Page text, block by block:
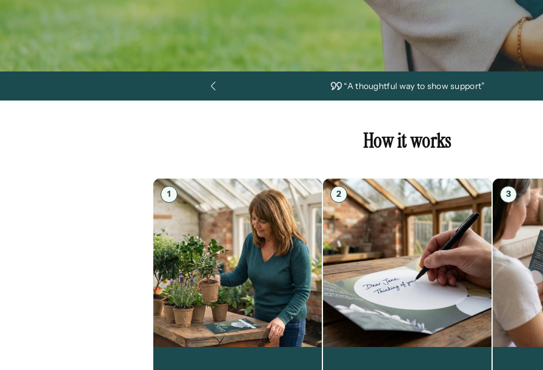
“Delivered on time with care”
“A thoughtful way to show support”
“A gift that grows and lasts”
How it works
1 2 3